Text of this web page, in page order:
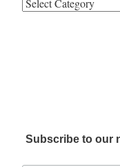
Subscribe to our